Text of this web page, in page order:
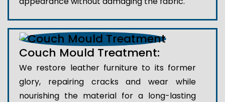
Couch Mould Treatment:
We restore leather furniture to its former
glory, repairing cracks and wear while
nourishing the material for a long-lasting